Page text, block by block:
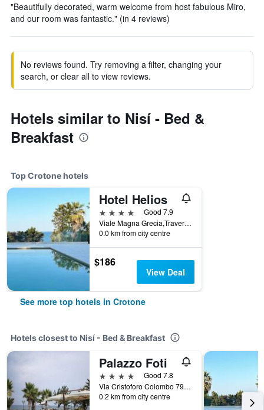
"Beautifully decorated, warm welcome from host fabulous Miro,
and our room was fantastic." (in 4 reviews)
No reviews found. Try removing a filter, changing your
search, or clear all to view reviews.
Hotels similar to Nisí - Bed &
Breakfast
Top Crotone hotels
Hotel Helios
4 stars
Good 7.9
Viale Magna Grecia,Traversa Makalla 2, Crotone, Calabria, Italy
0.0 km from city centre
$186
View Deal
See more top hotels in Crotone
Hotels closest to Nisí - Bed & Breakfast
Palazzo Foti
4 stars
Good 7.8
Via Cristoforo Colombo 79, Crotone, Calabria, Italy
0.2 km from city centre